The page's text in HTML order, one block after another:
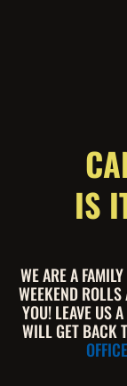
IS
WE ARE A
WEEKEND
YOU! LEAVE US
WILL GET BACK